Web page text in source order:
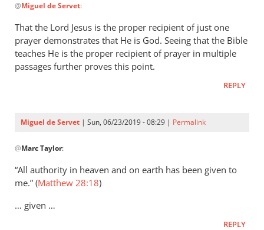
reply
to
“Laughter
will
bury you”.
Servet
@Miguel de Servet:
That the Lord Jesus is the proper recipient of just one
prayer demonstrates that He is God. Seeing that the Bible
teaches He is the proper recipient of prayer in multiple
passages further proves this point.
REPLY
Miguel de Servet | Sun, 06/23/2019 - 08:29 | Permalink
reply
to
That
Lord
@Marc Taylor:
“All authority in heaven and on earth has been given to
me.” (Matthew 28:18)
… given …
REPLY